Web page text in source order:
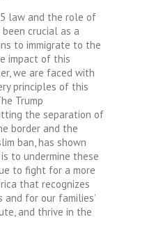
law and the role of
crucial as a
to immigrate to the
impact of this
we are faced with
principles of this
Trump
the separation of
border and the
ban, has shown
to undermine these
to fight for a more
that recognizes
for our families’
and thrive in the